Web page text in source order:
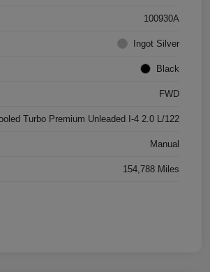
100930A
Ingot Silver
Black
FWD
Turbo Premium Unleaded I-4 2.0 L/122
Manual
154,788 Miles